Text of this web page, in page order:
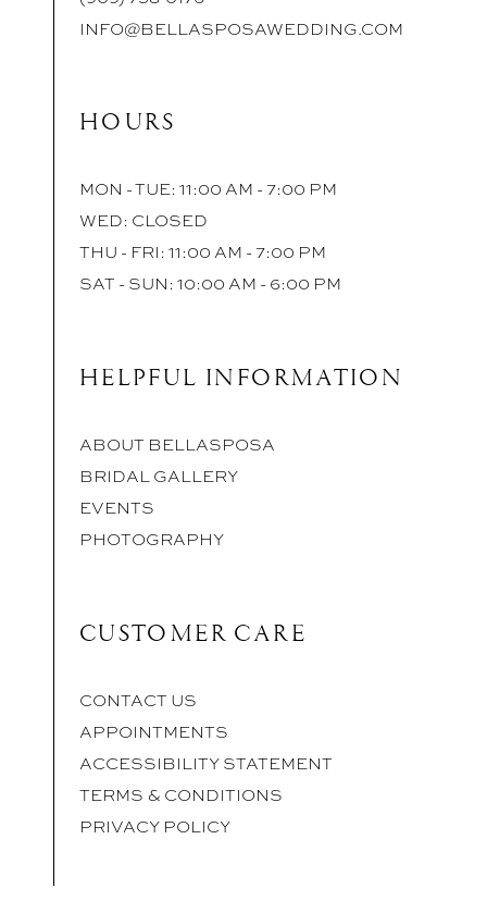
INFO@BELLASPOSAWEDDING.COM
HOURS
MON - TUE: 11:00 AM - 7:00 PM
WED: CLOSED
THU - FRI: 11:00 AM - 7:00 PM
SAT - SUN: 10:00 AM - 6:00 PM
HELPFUL INFORMATION
ABOUT BELLASPOSA
BRIDAL GALLERY
EVENTS
PHOTOGRAPHY
CUSTOMER CARE
CONTACT US
APPOINTMENTS
ACCESSIBILITY STATEMENT
TERMS & CONDITIONS
PRIVACY POLICY